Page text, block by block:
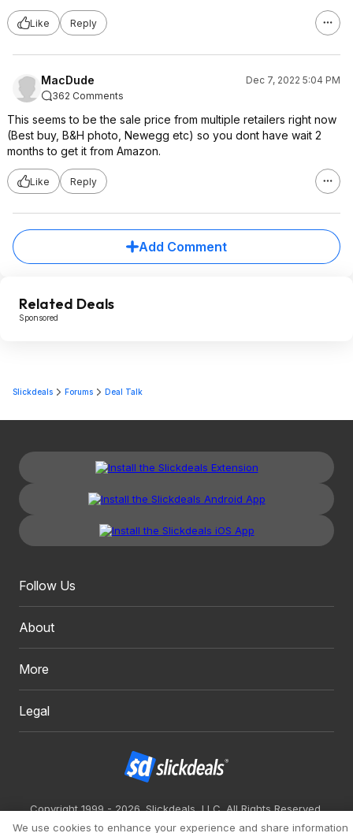
Like Reply
MacDude
Dec 7, 2022 5:04 PM
362 Comments
This seems to be the sale price from multiple retailers right now
(Best buy, B&H photo, Newegg etc) so you dont have wait 2
months to get it from Amazon.
Like Reply
Add Comment
Related Deals
Sponsored
Slickdeals Forums Deal Talk
Follow Us
About
More
Legal
Copyright 1999 - 2026. Slickdeals, LLC. All Rights Reserved.
Redesign
Mobile Classic
We use cookies to enhance your experience and share information